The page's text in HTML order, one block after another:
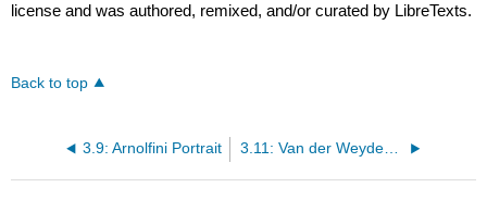
license and was authored, remixed, and/or curated by LibreTexts.
Back to top
3.9: Arnolfini Portrait 3.11: Van der Weyden’s Deposition